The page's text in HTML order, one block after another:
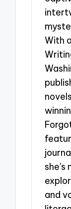
With
she's
and